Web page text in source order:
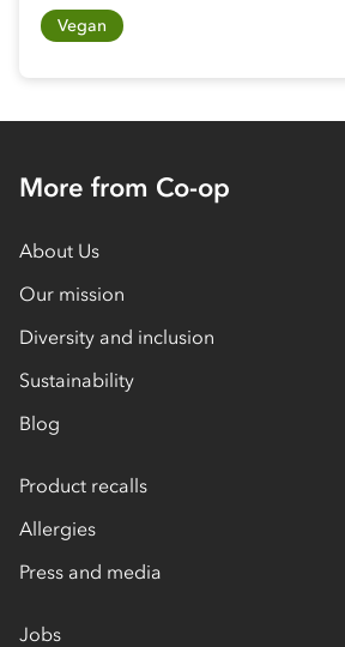
Vegan
More from Co-op
About Us
Our mission
Diversity and inclusion
Sustainability
Blog
Product recalls
Allergies
Press and media
Jobs